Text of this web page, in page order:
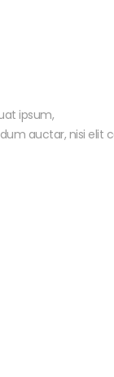
ipsum,
auctar, nisi elit